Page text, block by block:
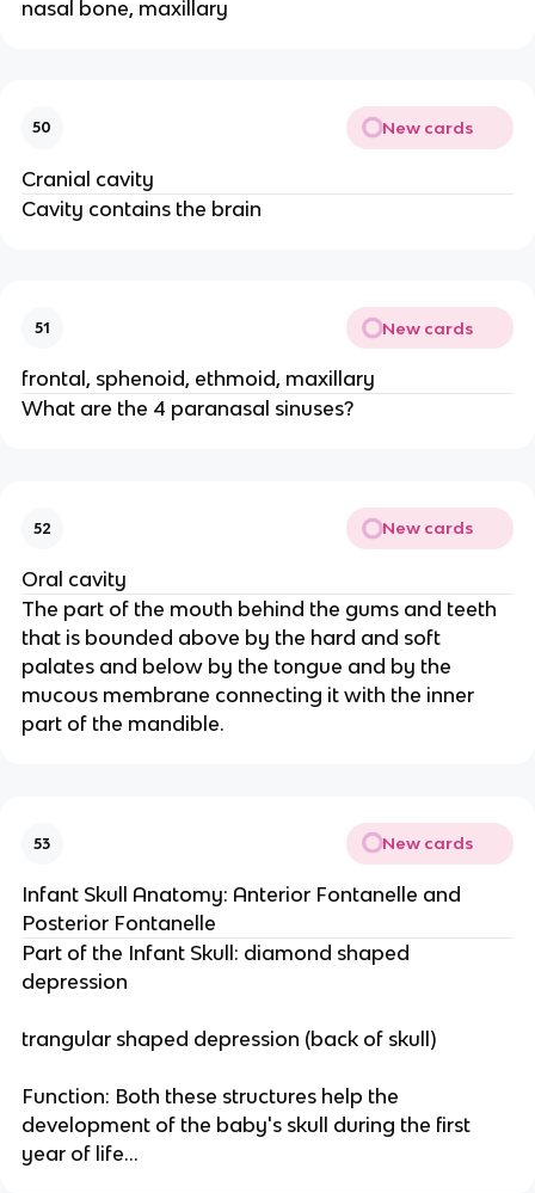
nasal bone, maxillary
50 New cards
Cranial cavity
Cavity contains the brain
51 New cards
frontal, sphenoid, ethmoid, maxillary
What are the 4 paranasal sinuses?
52 New cards
Oral cavity
The part of the mouth behind the gums and teeth
that is bounded above by the hard and soft
palates and below by the tongue and by the
mucous membrane connecting it with the inner
part of the mandible.
53 New cards
Infant Skull Anatomy: Anterior Fontanelle and
Posterior Fontanelle
Part of the Infant Skull: diamond shaped
depression
trangular shaped depression (back of skull)
Function: Both these structures help the
development of the baby's skull during the first
year of life...